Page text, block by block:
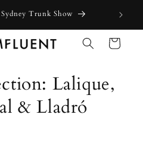
Cart
Lalique,
& Lladró